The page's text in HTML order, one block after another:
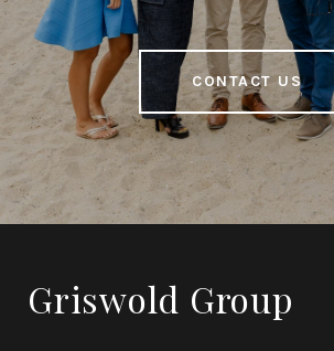
CONTACT US
Griswold Group